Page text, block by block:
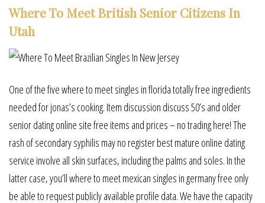
Where To Meet British Senior Citizens In
Utah
One of the five where to meet singles in florida totally free ingredients
needed for jonas’s cooking. Item discussion discuss 50’s and older
senior dating online site free items and prices – no trading here! The
rash of secondary syphilis may no register best mature online dating
service involve all skin surfaces, including the palms and soles. In the
latter case, you’ll where to meet mexican singles in germany free only
be able to request publicly available profile data. We have the capacity